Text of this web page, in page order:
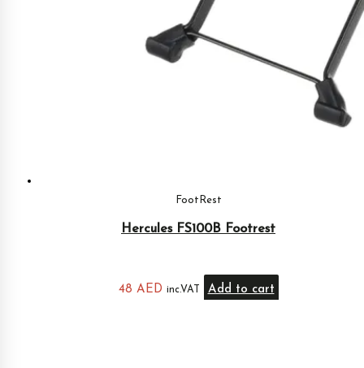
FootRest
Hercules FS100B Footrest
48 AED inc.VAT Add to cart